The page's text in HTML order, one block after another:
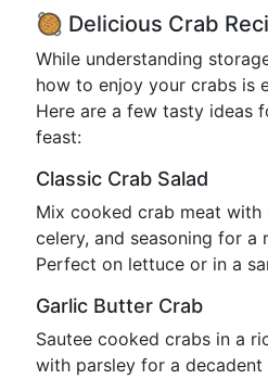
🥘 Delicious Crab
While understanding
how to enjoy your crabs is
Here are a few tasty ideas
feast:
Classic Crab Salad
Mix cooked crab meat with
celery, and seasoning for a
Perfect on lettuce or in a
Garlic Butter Crab
Sautee cooked crabs in a
with parsley for a decadent